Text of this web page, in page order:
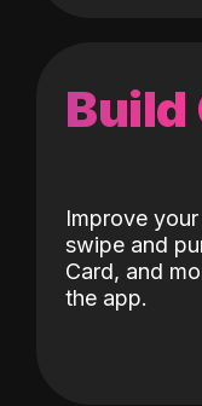
Build
Improve
swipe and
Card, and
the app.